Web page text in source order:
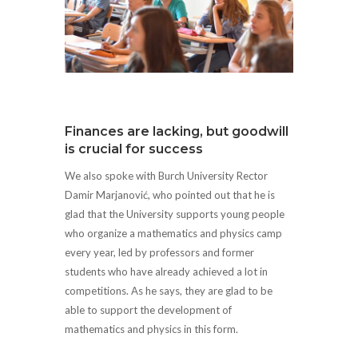
Finances are lacking, but goodwill
is crucial for success
We also spoke with Burch University Rector
Damir Marjanović, who pointed out that he is
glad that the University supports young people
who organize a mathematics and physics camp
every year, led by professors and former
students who have already achieved a lot in
competitions. As he says, they are glad to be
able to support the development of
mathematics and physics in this form.